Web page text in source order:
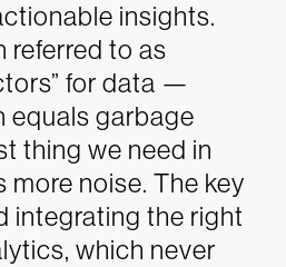
insights.
referred to as
for data —
equals garbage
thing we need in
noise. The key
integrating the right
which never